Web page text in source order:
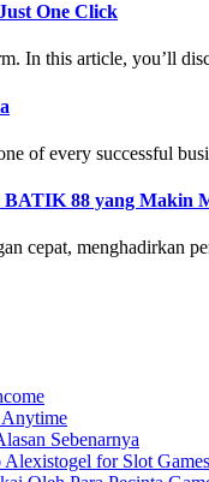
One Click
In this article, you’ll
of every successful
BATIK 88 yang Makin
cepat, menghadirkan
Sebenarnya
for Slot Games